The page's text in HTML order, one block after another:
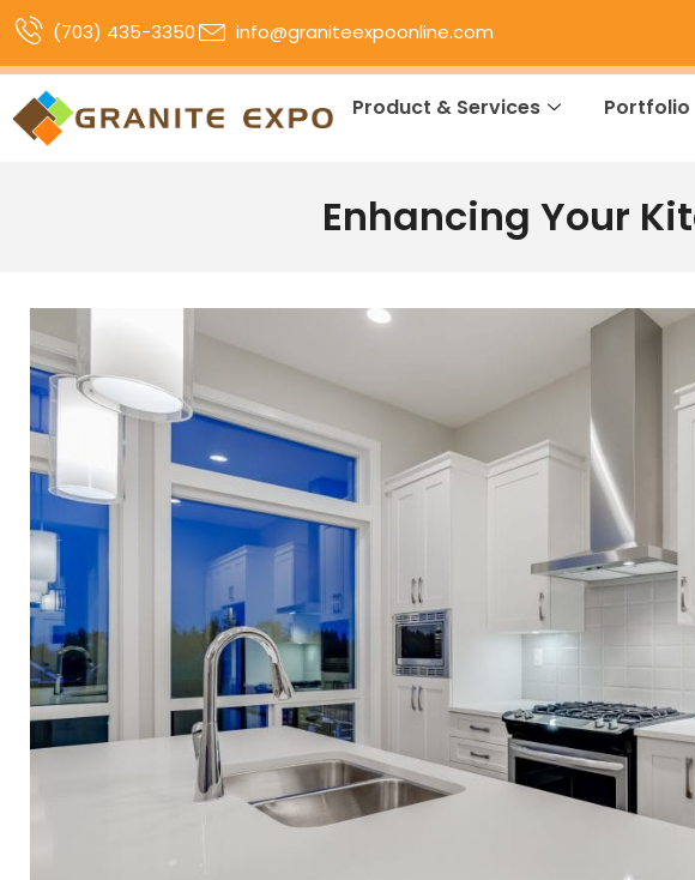
(703) 435-3350 info@graniteexpoonline.com
Product & Services Portfolio
Enhancing Your